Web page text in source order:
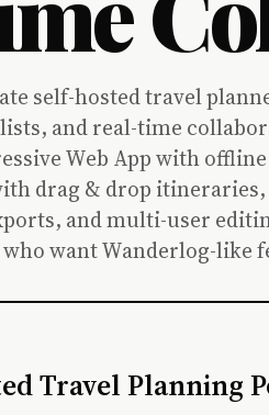
self-hosted travel
and real-time
Web App with
drag & drop itineraries,
and multi-user
want Wanderlog-like
Travel Planning